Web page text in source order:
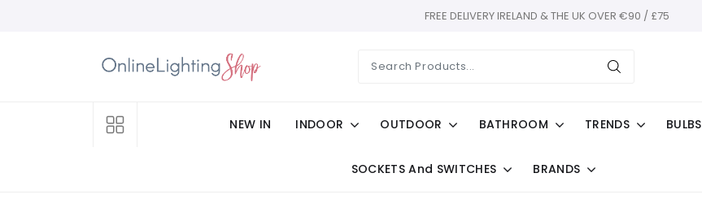
FREE DELIVERY IRELAND & THE UK OVER €90 / £75
NEW IN INDOOR OUTDOOR BATHROOM TRENDS BULBS
SOCKETS And SWITCHES BRANDS